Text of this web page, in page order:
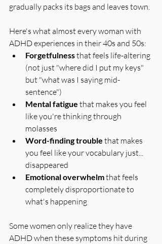
gradually packs its bags and leaves town.
Here's what almost every woman with
ADHD experiences in their 40s and 50s:
Forgetfulness that feels life-altering
(not just "where did I put my keys"
but "what was I saying mid-
sentence")
Mental fatigue that makes you feel
like you're thinking through
molasses
Word-finding trouble that makes
you feel like your vocabulary just...
disappeared
Emotional overwhelm that feels
completely disproportionate to
what's happening
Some women only realize they have
ADHD when these symptoms hit during